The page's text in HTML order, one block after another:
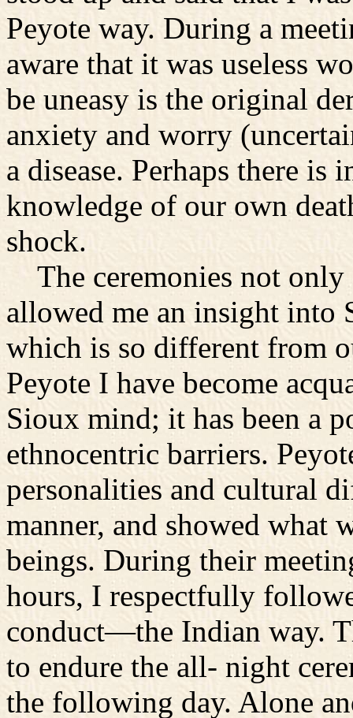
Peyote way. During a
aware that it was useless
be uneasy is the original
anxiety and worry
a disease. Perhaps there is
knowledge of our own
shock.
The ceremonies not only
allowed me an insight into
which is so different from
Peyote I have become
Sioux mind; it has been a
ethnocentric barriers.
personalities and cultural
manner, and showed what
beings. During their
hours, I respectfully
conduct—the Indian way.
to endure the all- night
the following day. Alone